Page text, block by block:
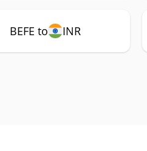
BEFE to INR